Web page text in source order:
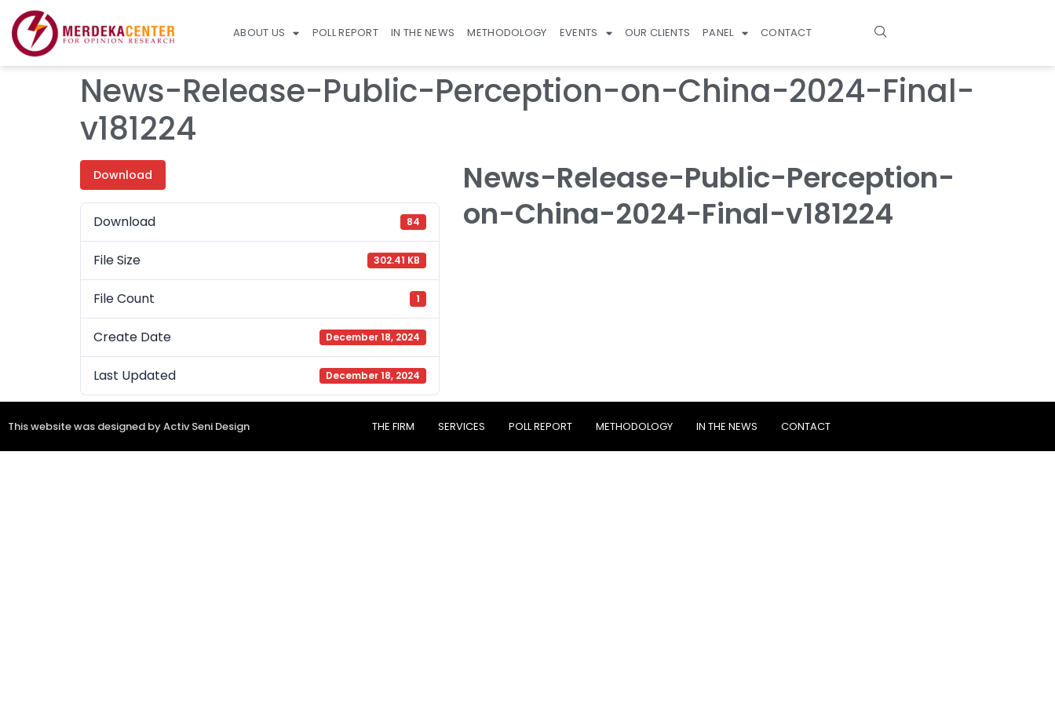
ABOUT US POLL REPORT IN THE NEWS METHODOLOGY EVENTS OUR CLIENTS PANEL CONTACT
News-Release-Public-Perception-on-China-2024-Final-
v181224
Download
Download 84
File Size 302.41 KB
File Count 1
Create Date December 18, 2024
Last Updated December 18, 2024
News-Release-Public-Perception-
on-China-2024-Final-v181224
This website was designed by Activ Seni Design THE FIRM SERVICES POLL REPORT METHODOLOGY IN THE NEWS CONTACT